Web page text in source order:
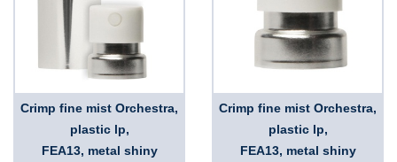
Crimp fine mist Orchestra,
plastic lp,
FEA13, metal shiny
Crimp fine mist Orchestra,
plastic lp,
FEA13, metal shiny